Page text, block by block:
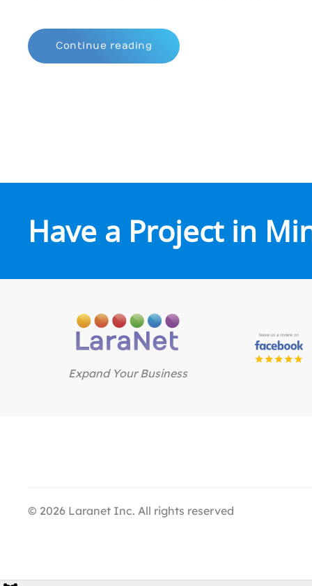
Continue reading
Have a Project in
Expand Your Business
© 2026 Laranet Inc. All rights reserved